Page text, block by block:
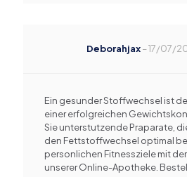
Deborahjax–17/07/
Ein gesunder Stoffwechsel ist
einer erfolgreichen
Sie unterstutzende Praparate,
den Fettstoffwechsel optimal
personlichen Fitnessziele mit
unserer Online-Apotheke.